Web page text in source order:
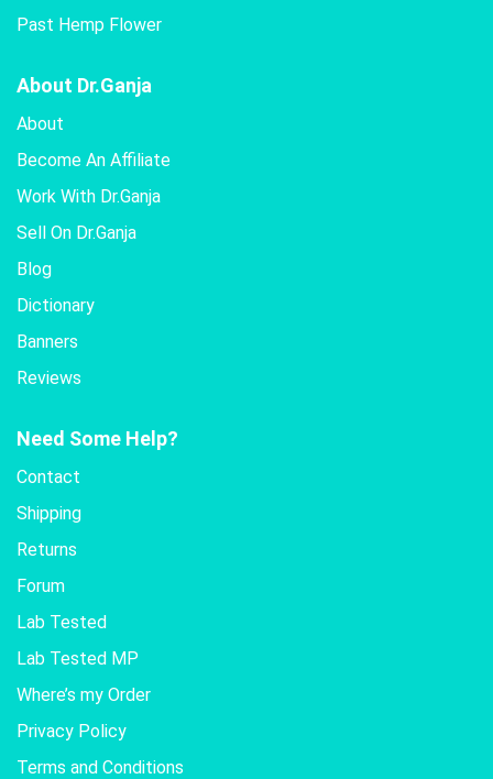
Past Hemp Flower
About Dr.Ganja
About
Become An Affiliate
Work With Dr.Ganja
Sell On Dr.Ganja
Blog
Dictionary
Banners
Reviews
Need Some Help?
Contact
Shipping
Returns
Forum
Lab Tested
Lab Tested MP
Where’s my Order
Privacy Policy
Terms and Conditions